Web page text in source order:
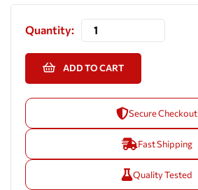
Quantity:
ADD TO CART
Secure Checkout
Fast Shipping
Quality Tested